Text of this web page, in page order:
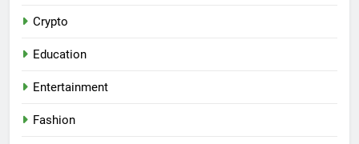
Crypto
Education
Entertainment
Fashion